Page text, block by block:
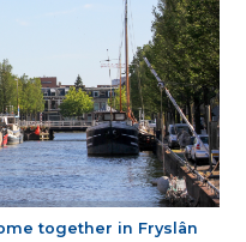
together in Fryslân